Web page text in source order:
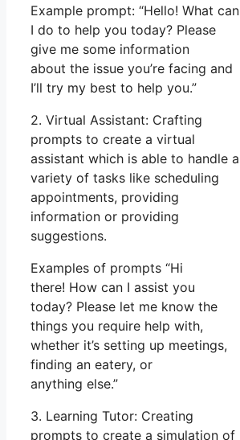
Example prompt: “Hello! What can
I do to help you today? Please
give me some information
about the issue you’re facing and
I’ll try my best to help you.”
2. Virtual Assistant: Crafting
prompts to create a virtual
assistant which is able to handle a
variety of tasks like scheduling
appointments, providing
information or providing
suggestions.
Examples of prompts “Hi
there! How can I assist you
today? Please let me know the
things you require help with,
whether it’s setting up meetings,
finding an eatery, or
anything else.”
3. Learning Tutor: Creating
prompts to create a simulation of